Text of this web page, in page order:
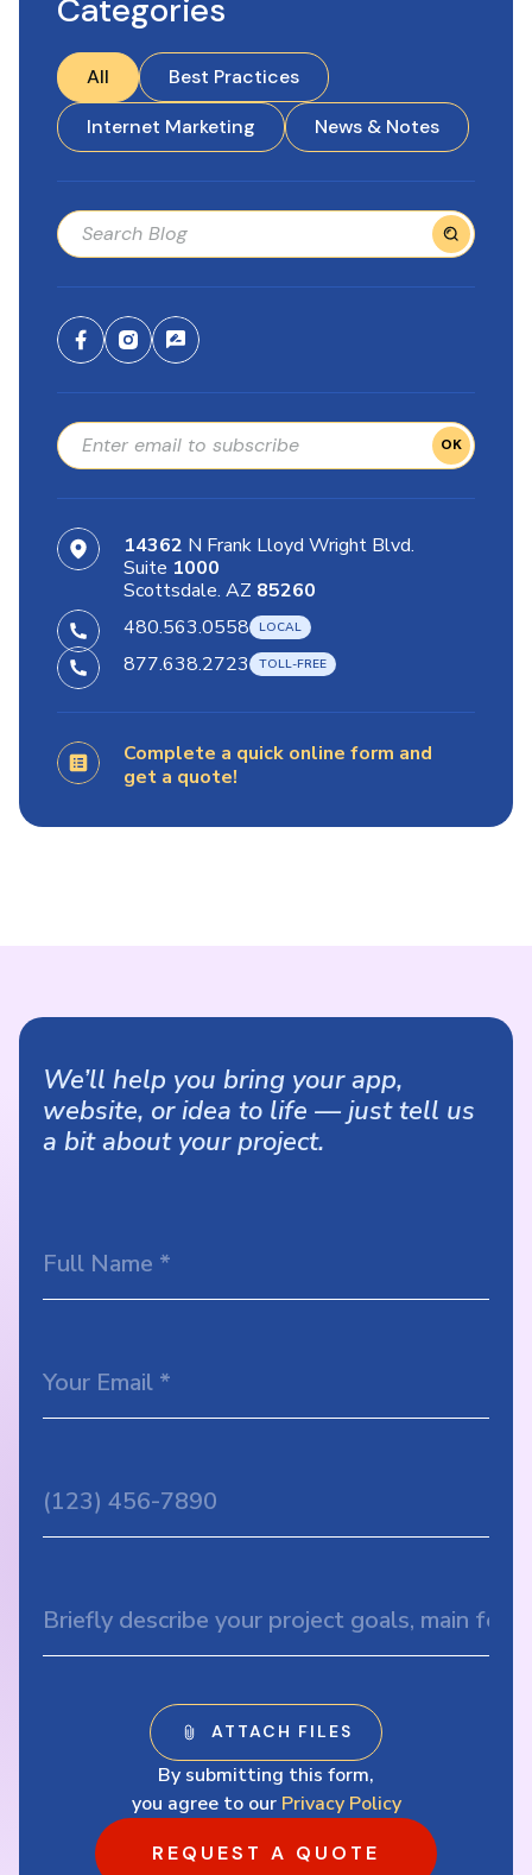
Categories
All
Best Practices
Internet Marketing
News & Notes
OK
14362 N Frank Lloyd Wright Blvd.
Suite 1000
Scottsdale. AZ 85260
480.563.0558
877.638.2723
Complete a quick online form and
get a quote!
We’ll help you bring your app,
website, or idea to life — just tell us
a bit about your project.
By submitting this form,
you agree to our Privacy Policy
REQUEST A QUOTE